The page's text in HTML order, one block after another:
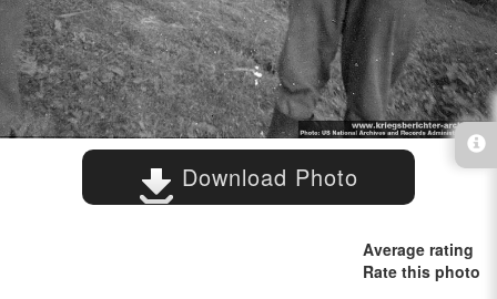
Download Photo
Average rating
Rate this photo